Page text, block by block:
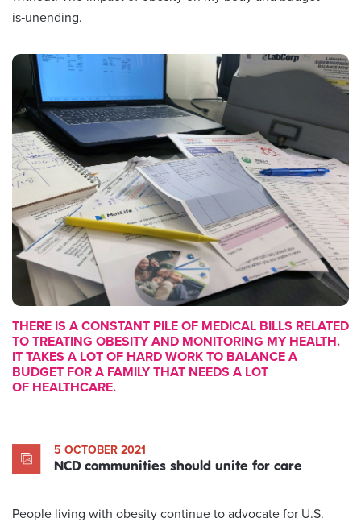
is‑unending.
THERE IS A CONSTANT PILE OF MEDICAL BILLS RELATED
TO TREATING OBESITY AND MONITORING MY HEALTH.
IT TAKES A LOT OF HARD WORK TO BALANCE A
BUDGET FOR A FAMILY THAT NEEDS A LOT
OF HEALTHCARE.
5 OCTOBER 2021
NCD communities should unite for care
People living with obesity continue to advocate for U.S.